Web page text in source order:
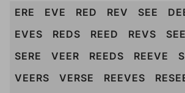
ERE EVE RED REV SEE
EVES
REDS REED REVS
SERE
VEER REEDS REEVE
VEERS
VERSE REEVES